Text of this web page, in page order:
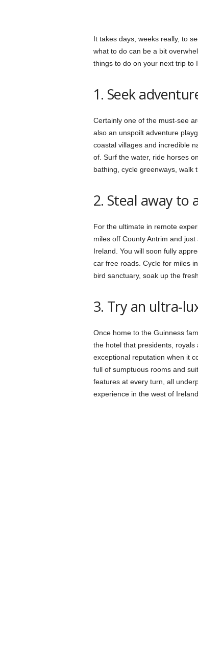
It takes days, weeks really, to
what to do can be a bit
things to do on your next trip to
1. Seek
Certainly one of the must-see
also an unspoilt adventure
coastal villages and incredible
of. Surf the water, ride horses
bathing, cycle greenways, walk
2. Steal away to
For the ultimate in remote
miles off County Antrim and
Ireland. You will soon fully
car free roads. Cycle for miles
bird sanctuary, soak up the
3. Try an ultra-
Once home to the Guinness
the hotel that presidents,
exceptional reputation when it
full of sumptuous rooms and
features at every turn, all
experience in the west of Ireland.